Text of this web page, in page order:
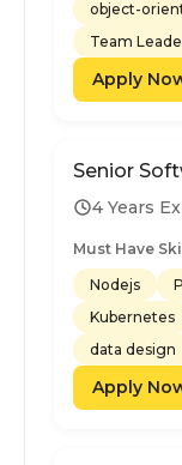
object-
Team
Apply
Senior
4 Years
Must Have
Nodejs
Kubernetes
data design
Apply